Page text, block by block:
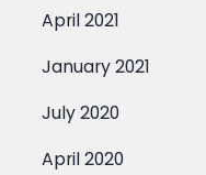
April 2021
January 2021
July 2020
April 2020